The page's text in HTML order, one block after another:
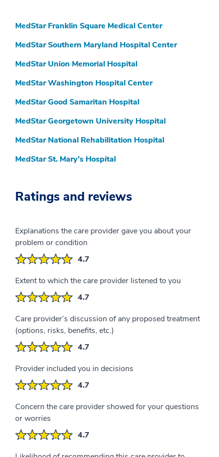
MedStar Franklin Square Medical Center
MedStar Southern Maryland Hospital Center
MedStar Union Memorial Hospital
MedStar Washington Hospital Center
MedStar Good Samaritan Hospital
MedStar Georgetown University Hospital
MedStar National Rehabilitation Hospital
MedStar St. Mary’s Hospital
Ratings and reviews
Explanations the care provider gave you about your
problem or condition
4.7
Extent to which the care provider listened to you
4.7
Care provider’s discussion of any proposed treatment
(options, risks, benefits, etc.)
4.7
Provider included you in decisions
4.7
Concern the care provider showed for your questions
or worries
4.7